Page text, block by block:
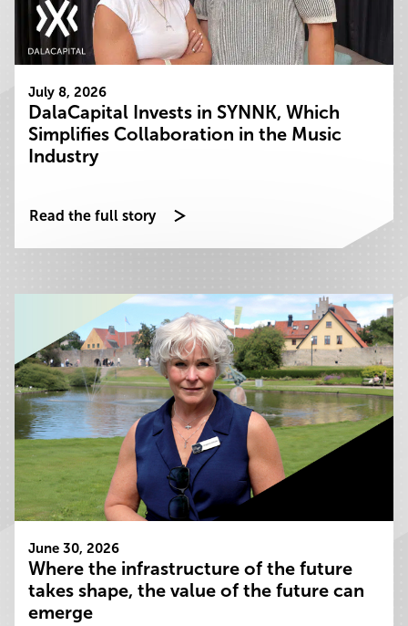
July 8, 2026
DalaCapital Invests in SYNNK, Which
Simplifies Collaboration in the Music
Industry
Read the full story
June 30, 2026
Where the infrastructure of the future
takes shape, the value of the future can
emerge